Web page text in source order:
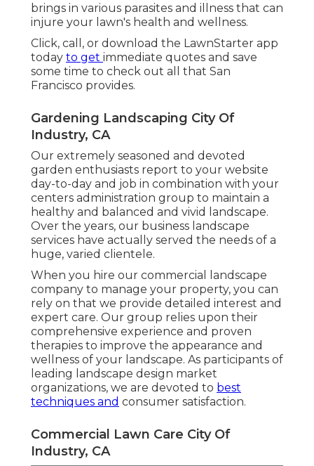
brings in various parasites and illness that can
injure your lawn's health and wellness.
Click, call, or download the LawnStarter app
today to get immediate quotes and save
some time to check out all that San
Francisco provides.
Gardening Landscaping City Of
Industry, CA
Our extremely seasoned and devoted
garden enthusiasts report to your website
day-to-day and job in combination with your
centers administration group to maintain a
healthy and balanced and vivid landscape.
Over the years, our business landscape
services have actually served the needs of a
huge, varied clientele.
When you hire our commercial landscape
company to manage your property, you can
rely on that we provide detailed interest and
expert care. Our group relies upon their
comprehensive experience and proven
therapies to improve the appearance and
wellness of your landscape. As participants of
leading landscape design market
organizations, we are devoted to best
techniques and consumer satisfaction.
Commercial Lawn Care City Of
Industry, CA